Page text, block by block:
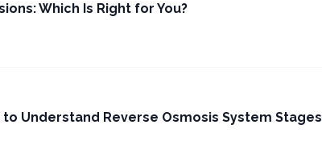
Which Is Right for You?
Understand Reverse Osmosis System Stages